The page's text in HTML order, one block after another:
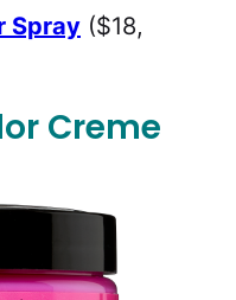
Spray ($18,
Creme